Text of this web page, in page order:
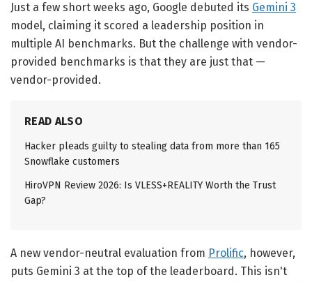
Just a few short weeks ago, Google debuted its Gemini 3
model, claiming it scored a leadership position in
multiple AI benchmarks. But the challenge with vendor-
provided benchmarks is that they are just that —
vendor-provided.
READ ALSO
Hacker pleads guilty to stealing data from more than 165
Snowflake customers
HiroVPN Review 2026: Is VLESS+REALITY Worth the Trust
Gap?
A new vendor-neutral evaluation from Prolific, however,
puts Gemini 3 at the top of the leaderboard. This isn't